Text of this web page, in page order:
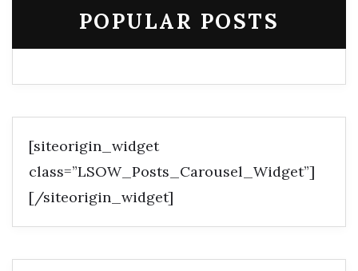
POPULAR POSTS
[siteorigin_widget
class=”LSOW_Posts_Carousel_Widget”]
[/siteorigin_widget]